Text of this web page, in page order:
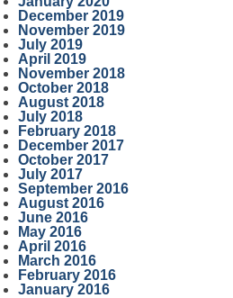
December 2019
November 2019
July 2019
April 2019
November 2018
October 2018
August 2018
July 2018
February 2018
December 2017
October 2017
July 2017
September 2016
August 2016
June 2016
May 2016
April 2016
March 2016
February 2016
January 2016